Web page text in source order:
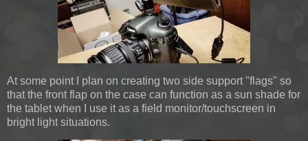
At some point I plan on creating two side support "flags" so
that the front flap on the case can function as a sun shade for
the tablet when I use it as a field monitor/touchscreen in
bright light situations.